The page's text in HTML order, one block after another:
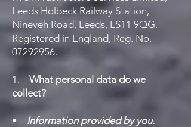
Leeds Holbeck Railway Station,
Nineveh Road, Leeds, LS11 9QG.
Registered in England, Reg. No.
07292956.
1.
What personal data do we
collect?
• Information provided by you.